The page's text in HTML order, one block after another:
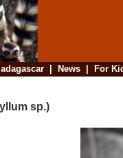
| News| For
sp.)